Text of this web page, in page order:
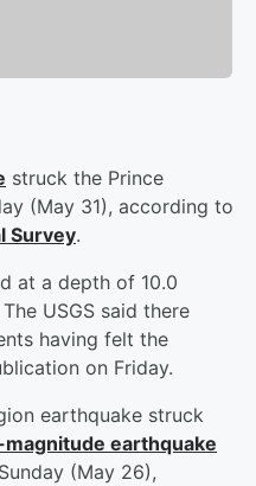
struck the Prince
(May 31), according to
Survey.
at a depth of 10.0
USGS said there
having felt the
on Friday.
earthquake struck
earthquake
(May 26),